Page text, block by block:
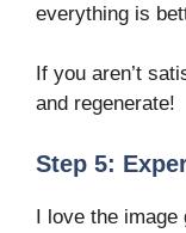
everything is
If you aren’t
and regenerate!
Step 5:
I love the image